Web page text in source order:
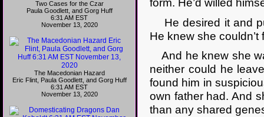
form. He’d willed
He desired it and
He knew she couldn’t
And he knew she
neither could he
found him in
own father had. And
than any shared
Two Cases for the Czar
Paula Goodlett, and Gorg Huff
6:31 AM EST
November 13, 2020
The Macedonian Hazard
Eric Flint, Paula Goodlett, and Gorg Huff
6:31 AM EST
November 13, 2020